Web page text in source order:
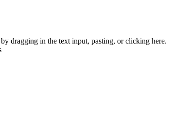
dragging in the text input, pasting, orclicking here.